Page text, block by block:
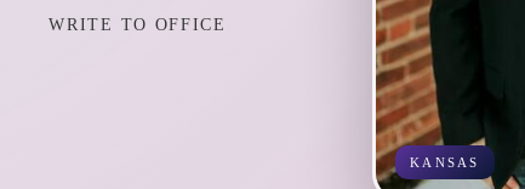
WRITE TO OFFICE
KANSAS